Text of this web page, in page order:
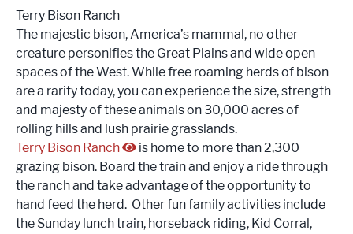
Terry Bison Ranch
The majestic bison, America’s mammal, no other
creature personifies the Great Plains and wide open
spaces of the West. While free roaming herds of bison
are a rarity today, you can experience the size, strength
and majesty of these animals on 30,000 acres of
rolling hills and lush prairie grasslands.
Terry Bison Ranch
is home to more than 2,300
grazing bison. Board the train and enjoy a ride through
the ranch and take advantage of the opportunity to
hand feed the herd. Other fun family activities include
the Sunday lunch train, horseback riding, Kid Corral,